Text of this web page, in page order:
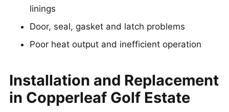
linings
Door, seal, gasket and latch problems
Poor heat output and inefficient operation
Installation and Replacement
in Copperleaf Golf Estate